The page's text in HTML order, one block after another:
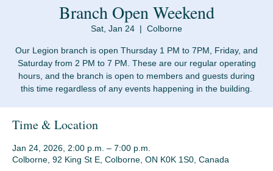
Branch Open Weekend
Sat, Jan 24
  |
Colborne
Our Legion branch is open Thursday 1 PM to 7PM, Friday, and
Saturday from 2 PM to 7 PM. These are our regular operating
hours, and the branch is open to members and guests during
Time & Location
Jan 24, 2026, 2:00 p.m. – 7:00 p.m.
Colborne, 92 King St E, Colborne, ON K0K 1S0, Canada